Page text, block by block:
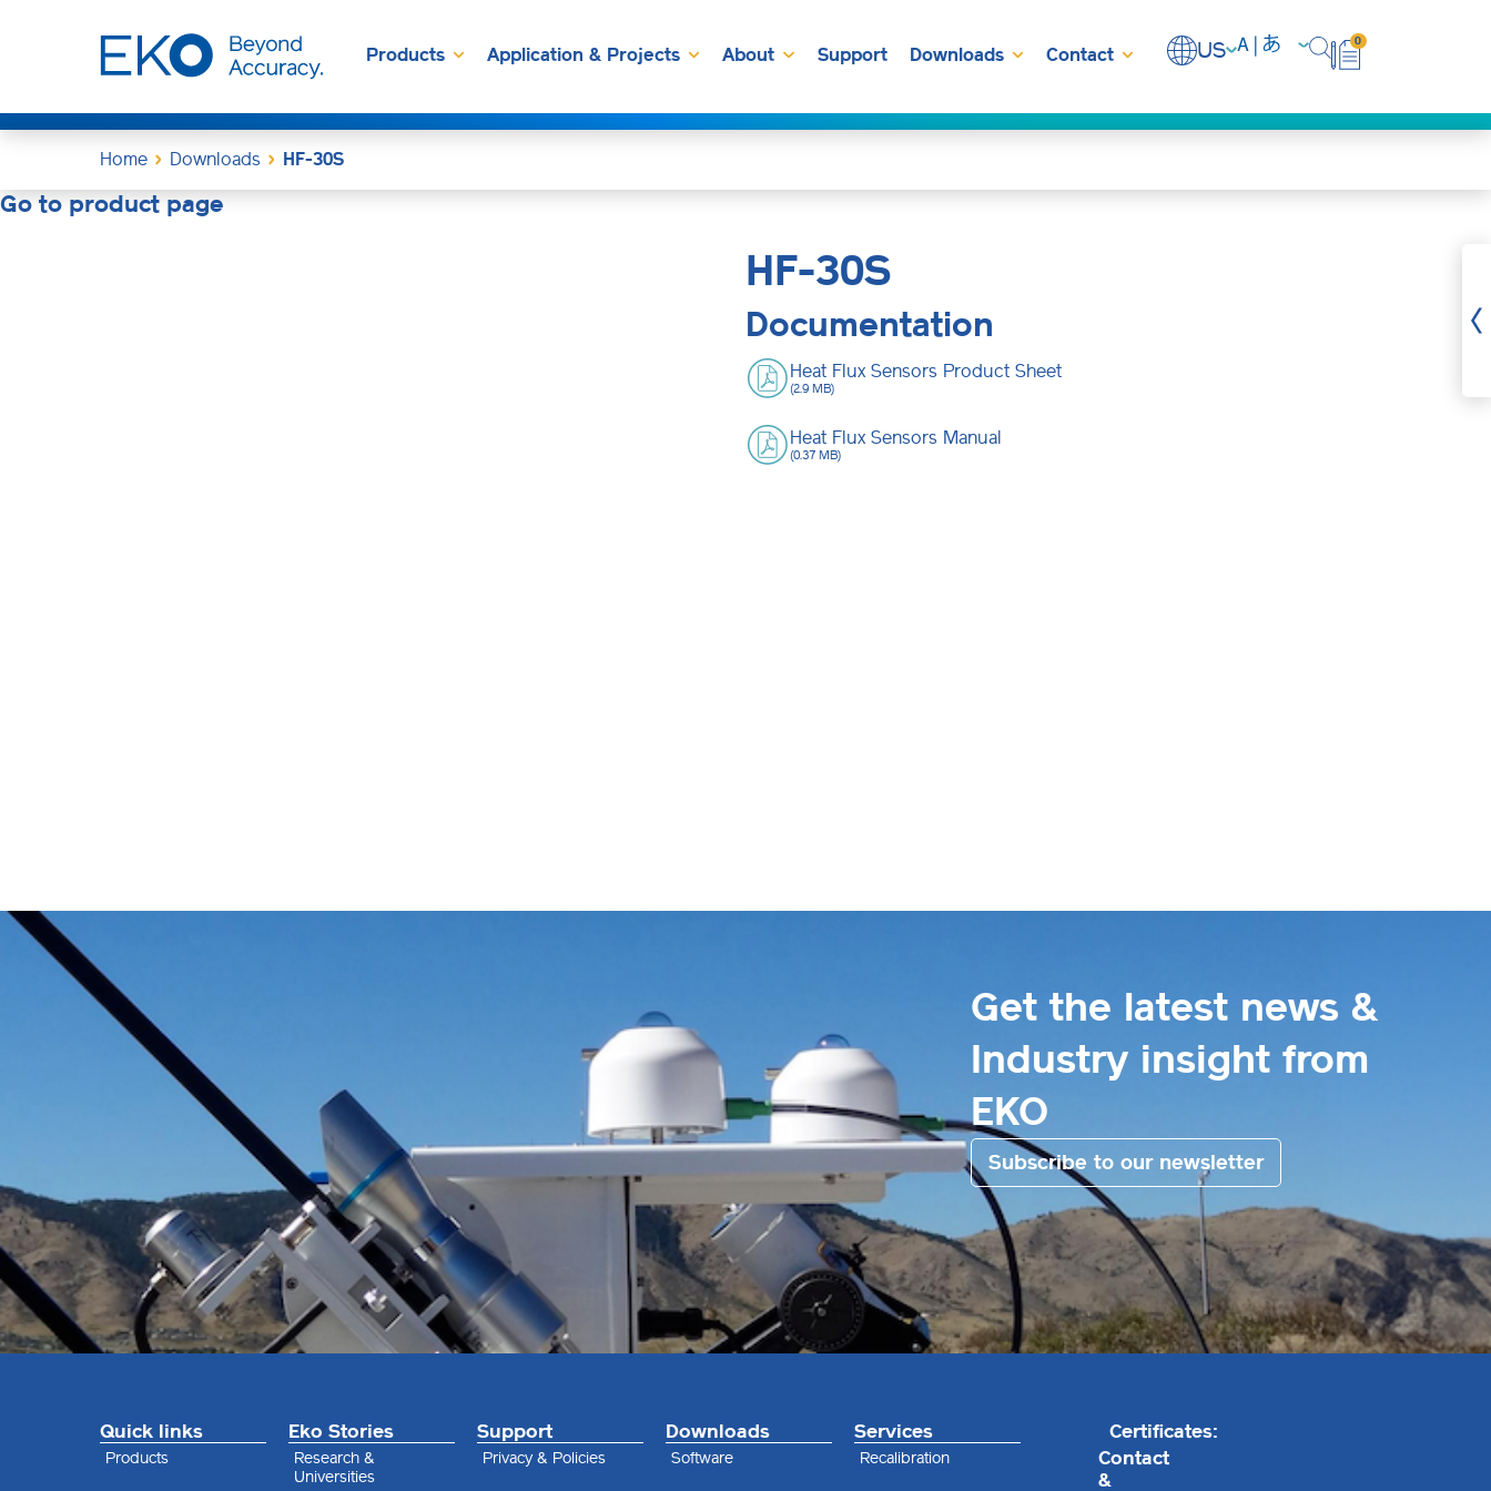
Products Application & Projects About Support Downloads Contact US 0
Home Downloads HF-30S
Go to product page
HF-30S
Documentation
Heat Flux Sensors Product Sheet
(2.9 MB)
Heat Flux Sensors Manual
(0.37 MB)
Get the latest news &
Industry insight from
EKO
Subscribe to our newsletter
Quick links
Products
Eko Stories
Research &
Universities
Support
Privacy & Policies
Downloads
Software
Services
Recalibration
Contact
&
Certificates: